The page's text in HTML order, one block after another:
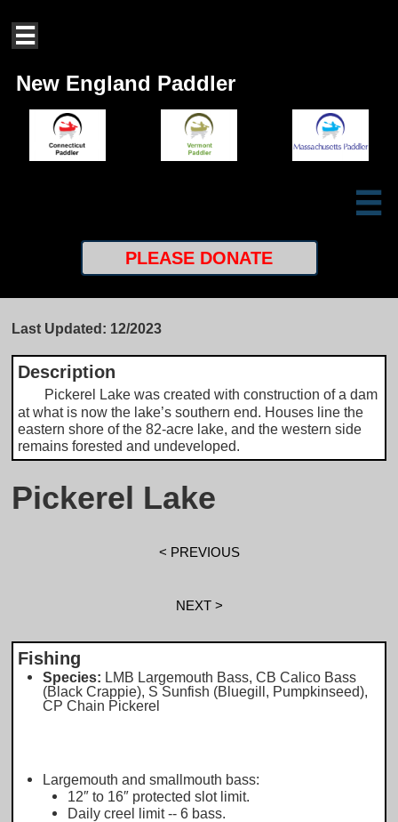

New England Paddler

PLEASE DONATE
Last Updated: 12/2023
Description
Pickerel Lake was created with construction of a dam
at what is now the lake’s southern end. Houses line the
eastern shore of the 82-acre lake, and the western side
remains forested and undeveloped.
Pickerel Lake
< PREVIOUS
NEXT >
Fishing
Species: LMB Largemouth Bass, CB Calico Bass
(Black Crappie), S Sunfish (Bluegill, Pumpkinseed),
CP Chain Pickerel
Largemouth and smallmouth bass:
12″ to 16″ protected slot limit.
Daily creel limit -- 6 bass.